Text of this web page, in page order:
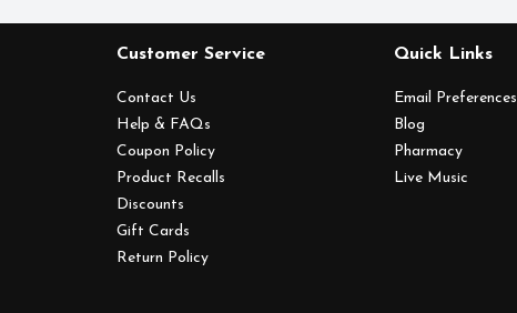
Customer Service
Contact Us
Help & FAQs
Coupon Policy
Product Recalls
Discounts
Gift Cards
Return Policy
Quick Links
Email Preferences
Blog
Pharmacy
Live Music